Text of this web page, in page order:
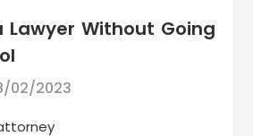
Lawyer Without Going
02/2023